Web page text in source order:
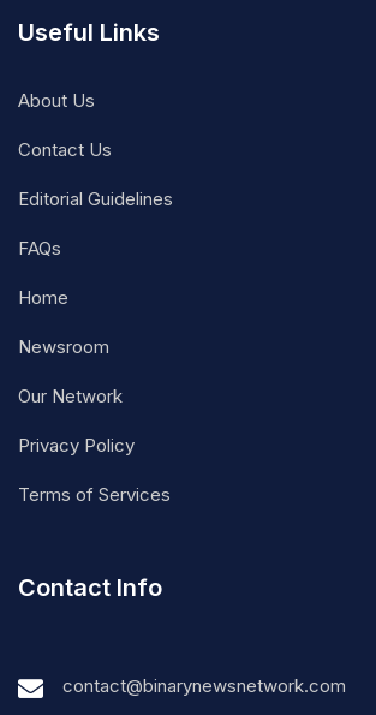
Useful Links
About Us
Contact Us
Editorial Guidelines
FAQs
Home
Newsroom
Our Network
Privacy Policy
Terms of Services
Contact Info
contact@binarynewsnetwork.com